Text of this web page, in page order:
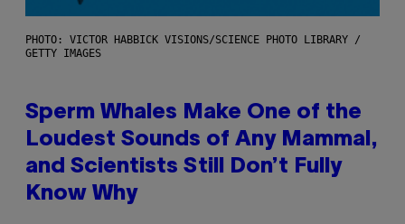
PHOTO: VICTOR HABBICK VISIONS/SCIENCE PHOTO LIBRARY /
GETTY IMAGES
Sperm Whales Make One of the
Loudest Sounds of Any Mammal,
and Scientists Still Don’t Fully
Know Why